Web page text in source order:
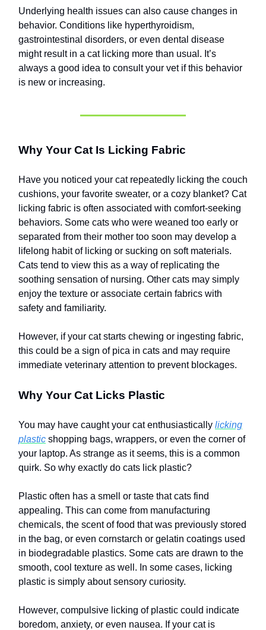
Underlying health issues can also cause changes in
behavior. Conditions like hyperthyroidism,
gastrointestinal disorders, or even dental disease
might result in a cat licking more than usual. It’s
always a good idea to consult your vet if this behavior
is new or increasing.
Why Your Cat Is Licking Fabric
Have you noticed your cat repeatedly licking the couch
cushions, your favorite sweater, or a cozy blanket? Cat
licking fabric is often associated with comfort-seeking
behaviors. Some cats who were weaned too early or
separated from their mother too soon may develop a
lifelong habit of licking or sucking on soft materials.
Cats tend to view this as a way of replicating the
soothing sensation of nursing. Other cats may simply
enjoy the texture or associate certain fabrics with
safety and familiarity.
However, if your cat starts chewing or ingesting fabric,
this could be a sign of pica in cats and may require
immediate veterinary attention to prevent blockages.
Why Your Cat Licks Plastic
You may have caught your cat enthusiastically licking
plastic shopping bags, wrappers, or even the corner of
your laptop. As strange as it seems, this is a common
quirk. So why exactly do cats lick plastic?
Plastic often has a smell or taste that cats find
appealing. This can come from manufacturing
chemicals, the scent of food that was previously stored
in the bag, or even cornstarch or gelatin coatings used
in biodegradable plastics. Some cats are drawn to the
smooth, cool texture as well. In some cases, licking
plastic is simply about sensory curiosity.
However, compulsive licking of plastic could indicate
boredom, anxiety, or even nausea. If your cat is